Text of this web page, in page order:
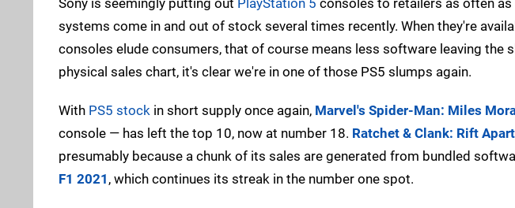
systems come in and out of stock several times recently. When they're
consoles elude consumers, that of course means less software leaving the
physical sales chart, it's clear we're in one of those PS5 slumps again.
With PS5 stock in short supply once again, Marvel's Spider-Man: Miles
console — has left the top 10, now at number 18. Ratchet & Clank: Rift Apart
presumably because a chunk of its sales are generated from bundled
F1 2021 , which continues its streak in the number one spot.